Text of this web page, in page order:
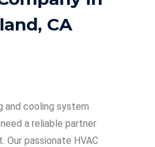
CA
and cooling system
a reliable partner
Our passionate HVAC